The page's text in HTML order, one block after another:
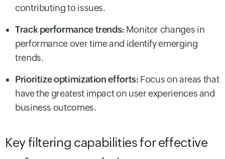
contributing to issues.
Track performance trends: Monitor changes in
performance over time and identify emerging
trends.
Prioritize optimization efforts: Focus on areas that
have the greatest impact on user experiences and
business outcomes.
Key filtering capabilities for effective